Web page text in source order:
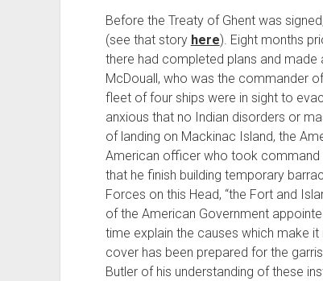
Before the Treaty of Ghent was
(see that story here). Eight months
there had completed plans and
McDouall, who was the commander
fleet of four ships were in sight to
anxious that no Indian disorders or
of landing on Mackinac Island, the
American officer who took command
that he finish building temporary
Forces on this Head, “the Fort and
of the American Government
time explain the causes which make
cover has been prepared for the
Butler of his understanding of these